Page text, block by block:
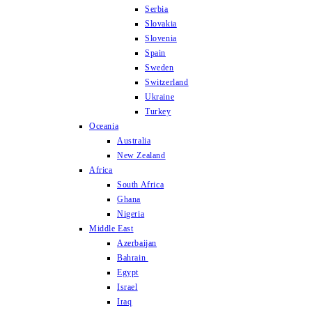
Serbia
Slovakia
Slovenia
Spain
Sweden
Switzerland
Ukraine
Turkey
Oceania
Australia
New Zealand
Africa
South Africa
Ghana
Nigeria
Middle East
Azerbaijan
Bahrain
Egypt
Israel
Iraq